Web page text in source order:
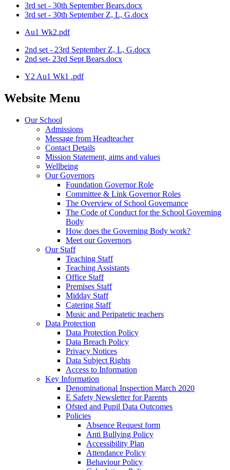
3rd set - 30th September Bears.docx
3rd set - 30th September Z, L, G.docx
Au1 Wk2.pdf
2nd set - 23rd September Z, L, G.docx
2nd set- 23rd Sept Bears.docx
Y2 Au1 Wk1 .pdf
Website Menu
Our School
Admissions
Message from Headteacher
Contact Details
Mission Statement, aims and values
Wellbeing
Our Governors
Foundation Governor Role
Committee & Link Governor Roles
The Overview of School Governance
The Code of Conduct for the School Governing
Body
How does the Governing Body work?
Meet our Governors
Our Staff
Teaching Staff
Teaching Assistants
Office Staff
Premises Staff
Midday Staff
Catering Staff
Music and Peripatetic teachers
Data Protection
Data Protection Policy
Data Breach Policy
Privacy Notices
Data Subject Rights
Access to Information
Key Information
Denominational Inspection March 2020
E Safety Newsletter for Parents
Ofsted and Pupil Data Outcomes
Policies
Absence Request form
Anti Bullying Policy
Accessibility Plan
Attendance Policy
Behaviour Policy